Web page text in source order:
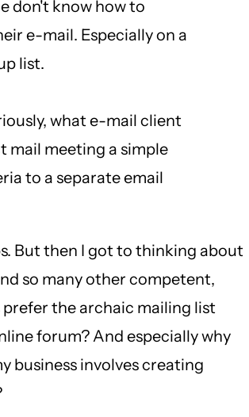
don't know how to
e-mail. Especially on a
list.
what e-mail client
mail meeting a simple
to a separate email
But then I got to thinking about
so many other competent,
the archaic mailing list
forum? And especially why
business involves creating